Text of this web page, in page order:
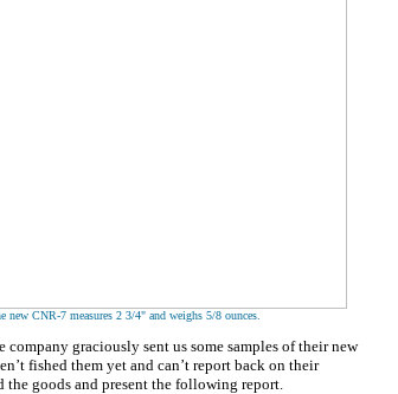
new CNR-7 measures 2 3/4" and weighs 5/8 ounces.
graciously sent us some samples of their new
fished them yet and can’t report back on their
the goods and present the following report.